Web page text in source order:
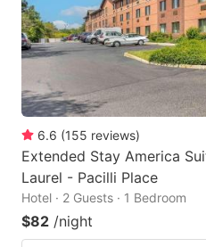
6.6 (155 reviews)
Extended Stay America
Laurel - Pacilli Place
Hotel · 2 Guests · 1 Bedroom
$82 /night